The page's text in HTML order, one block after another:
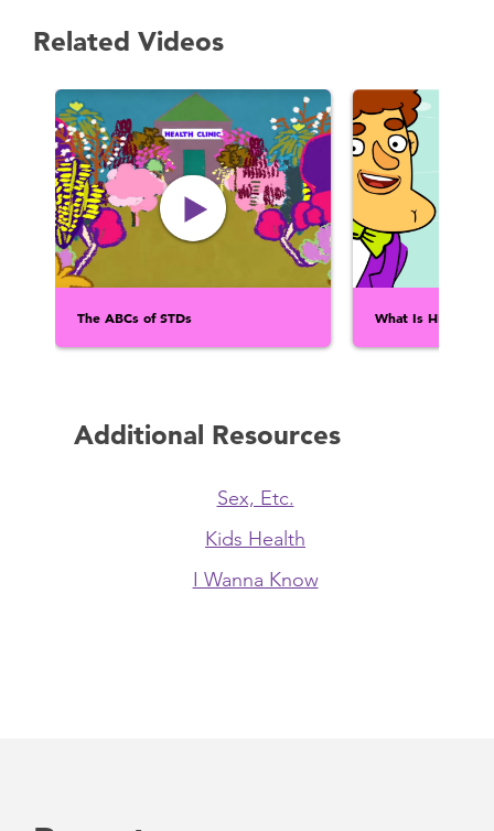
Related Videos
The ABCs of STDs What Is HIV?
Additional Resources
Sex, Etc.
Kids Health
I Wanna Know